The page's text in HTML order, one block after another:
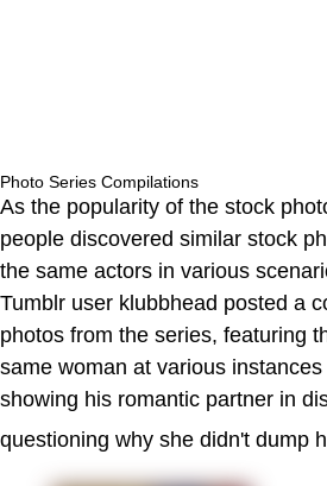
Photo Series Compilations
As the popularity of the stock
people discovered similar stock
the same actors in various
Tumblr user klubbhead posted a
photos from the series, featuring
same woman at various
showing his romantic partner in
questioning why she didn't dump